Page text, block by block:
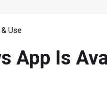
Use
App Is